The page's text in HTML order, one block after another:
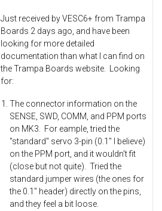
Just received by VESC6+ from Trampa
Boards 2 days ago, and have been
looking for more detailed
documentation than what I can find on
the Trampa Boards website. Looking
for:
The connector information on the
SENSE, SWD, COMM, and PPM ports
on MK3. For eample, tried the
"standard" servo 3-pin (0.1" I believe)
on the PPM port, and it wouldn't fit
(close but not quite). Tried the
standard jumper wires (the ones for
the 0.1" header) directly on the pins,
and they feel a bit loose.